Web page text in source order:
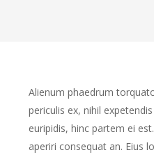
Alienum phaedrum
periculis ex, nihil
euripidis, hinc partem ei
aperiri consequat an. Eius